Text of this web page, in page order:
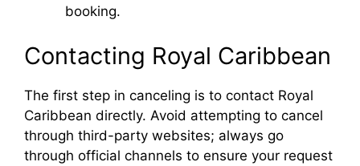
booking.
Contacting Royal Caribbean
The first step in canceling is to contact Royal
Caribbean directly. Avoid attempting to cancel
through third-party websites; always go
through official channels to ensure your request